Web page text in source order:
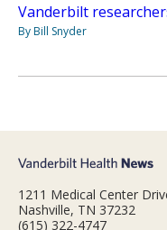
Vanderbilt
By Bill Snyder
1211 Medical Center
Nashville, TN 37232
(615) 322-4747